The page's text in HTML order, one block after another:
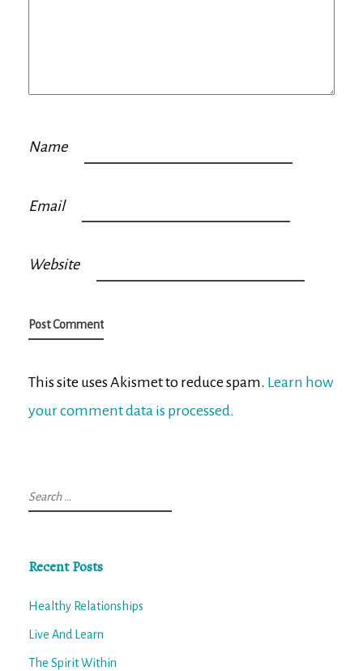
Name
Email
Website
This site uses Akismet to reduce spam. Learn how
your comment data is processed.
Search
for:
Recent Posts
Healthy Relationships
Live And Learn
The Spirit Within